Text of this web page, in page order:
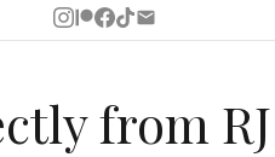
from